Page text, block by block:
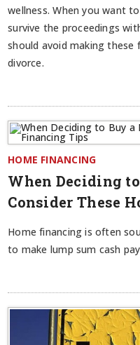
wellness. When you want
survive the proceedings
should avoid making these
divorce.
HOME FINANCING
When Deciding
Consider These
Home financing is often
to make lump sum cash